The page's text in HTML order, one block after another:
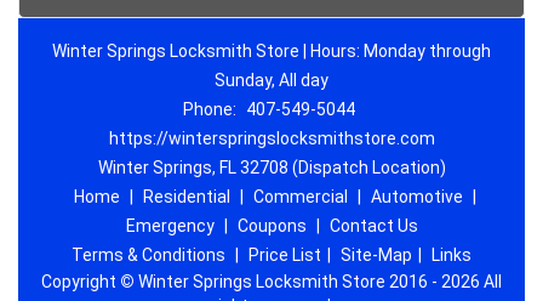
Winter Springs Locksmith Store | Hours: Monday through
Sunday, All day
Phone:
407-549-5044
https://winterspringslocksmithstore.com
Winter Springs, FL 32708 (Dispatch Location)
Home
Residential Commercial Automotive
Emergency
Coupons
Contact Us
Terms & Conditions
Price List Site-Map
Links
Copyright © Winter Springs Locksmith Store 2016 - 2026 All